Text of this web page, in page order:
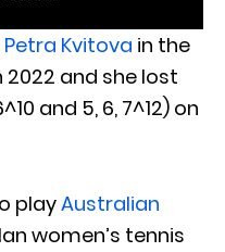
Petra Kvitova in the
2022 and she lost
and 5, 6, 7^12) on
playAustralian
women’s tennis